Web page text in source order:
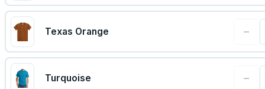
Texas Orange −
Turquoise −